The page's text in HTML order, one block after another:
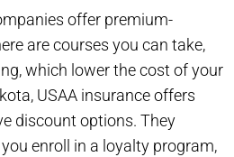
offer premium-
are courses you can take,
which lower the cost of your
USAA insurance offers
discount options. They
enroll in a loyalty program,